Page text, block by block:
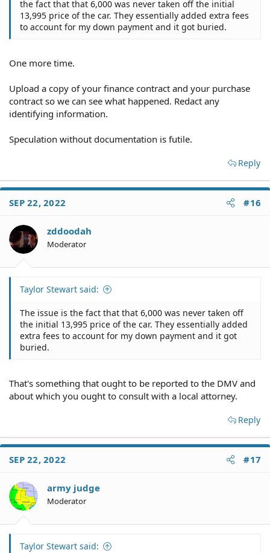
the fact that that 6,000 was never taken off the initial
13,995 price of the car. They essentially added extra fees
to account for my down payment and it got buried.
One more time.
Upload a copy of your finance contract and your purchase
contract so we can see what happened. Redact any
identifying information.
Speculation without documentation is futile.
Reply
SEP 22, 2022 #16
zddoodah
Moderator
Taylor Stewart said:
The issue is the fact that that 6,000 was never taken off
the initial 13,995 price of the car. They essentially added
extra fees to account for my down payment and it got
buried.
That's something that ought to be reported to the DMV and
about which you ought to consult with a local attorney.
Reply
SEP 22, 2022 #17
army judge
Moderator
Taylor Stewart said: